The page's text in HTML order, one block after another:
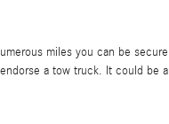
miles you can be
a tow truck. It could